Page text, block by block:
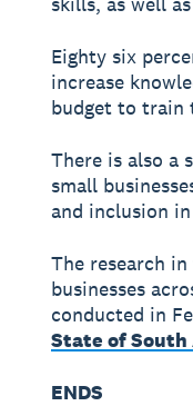
Eighty six
increase
budget to train
There is also a
small
and inclusion
The research
businesses
conducted in
State of South
ENDS